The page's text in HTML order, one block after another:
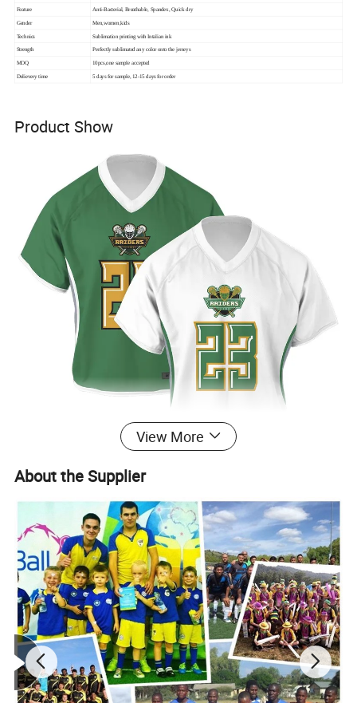
Feature Anti-Bacterial, Breathable, Spandex, Quick dry
Gender Men,women,kids
Technics Sublimation printing with Intalian ink
Strength Perfectly sublimated any color onto the jerseys
MOQ 10pcs,one sample accepted
Delievery time 5 days for sample, 12-15 days for order
Product Show
View More
About the Supplier